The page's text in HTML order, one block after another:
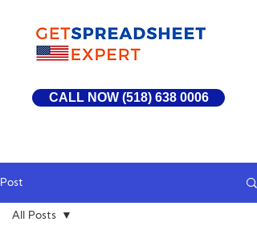
CALL NOW (518) 638 0006
Post
All Posts